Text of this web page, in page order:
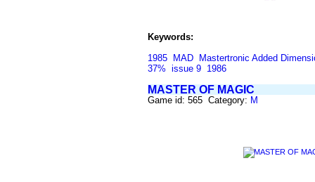
Keywords:
1985
MAD
Mastertronic Added
37% issue 9 1986
MASTER OF MAGIC
Game id: 565 Category: M